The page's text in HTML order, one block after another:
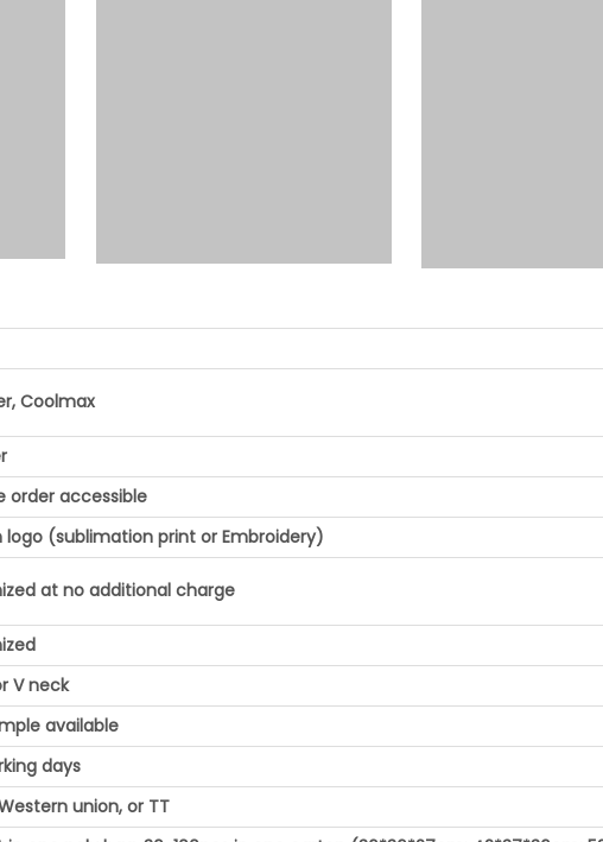
Coolmax
order accessible
logo (sublimation print or Embroidery)
at no additional charge
V neck
available
days
union, or TT